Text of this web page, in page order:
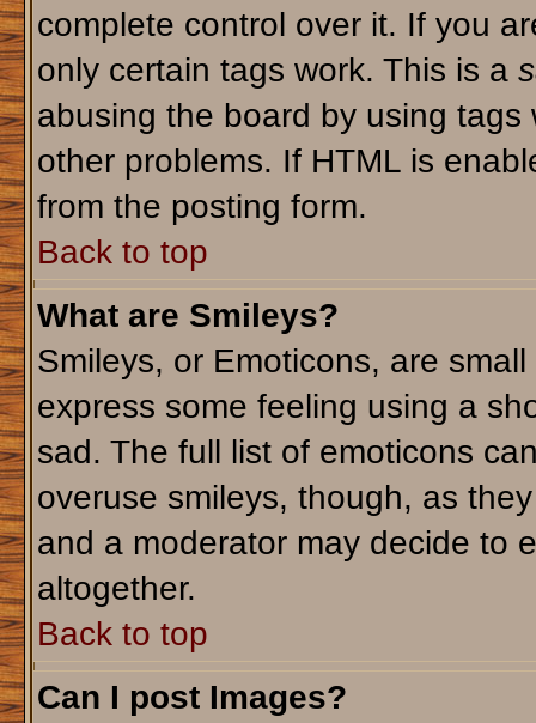
complete control over it. If you
only certain tags work. This is a
abusing the board by using
other problems. If HTML is
from the posting form.
Back to top
What are Smileys?
Smileys, or Emoticons, are
express some feeling using a
sad. The full list of emoticons
overuse smileys, though, as
and a moderator may decide to
altogether.
Back to top
Can I post Images?